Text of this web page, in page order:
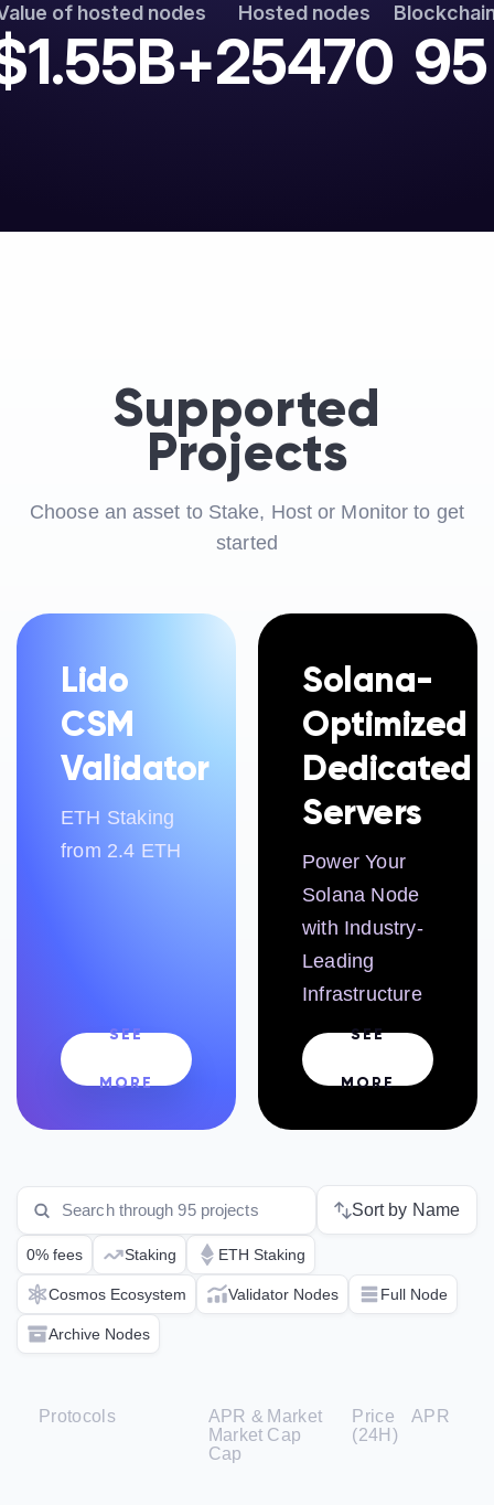
of hosted nodes Hosted nodes
25470 95
Supported
Projects
Choose an asset to Stake, Host or Monitor to get
started
Lido
CSM
Validator
ETH Staking
from 2.4 ETH
SEE
MORE
Solana-
Optimized
Dedicated
Servers
Power Your
Solana Node
with Industry-
Leading
Infrastructure
SEE
MORE
Sort by Name
0% fees Staking ETH Staking
Cosmos Ecosystem Validator Nodes Full Node
Archive Nodes
Protocols
APR &
Market
Cap
Market
Cap
Price
(24H)
APR